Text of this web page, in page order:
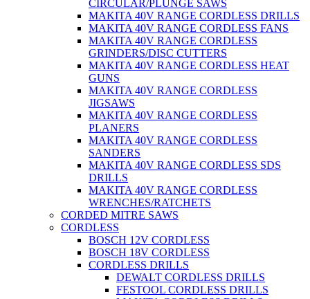
CIRCULAR/PLUNGE SAWS
MAKITA 40V RANGE CORDLESS DRILLS
MAKITA 40V RANGE CORDLESS FANS
MAKITA 40V RANGE CORDLESS
GRINDERS/DISC CUTTERS
MAKITA 40V RANGE CORDLESS HEAT
GUNS
MAKITA 40V RANGE CORDLESS
JIGSAWS
MAKITA 40V RANGE CORDLESS
PLANERS
MAKITA 40V RANGE CORDLESS
SANDERS
MAKITA 40V RANGE CORDLESS SDS
DRILLS
MAKITA 40V RANGE CORDLESS
WRENCHES/RATCHETS
CORDED MITRE SAWS
CORDLESS
BOSCH 12V CORDLESS
BOSCH 18V CORDLESS
CORDLESS DRILLS
DEWALT CORDLESS DRILLS
FESTOOL CORDLESS DRILLS